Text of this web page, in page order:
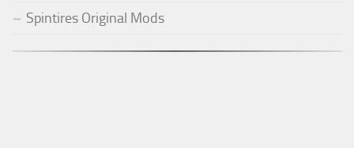
Spintires Original Mods